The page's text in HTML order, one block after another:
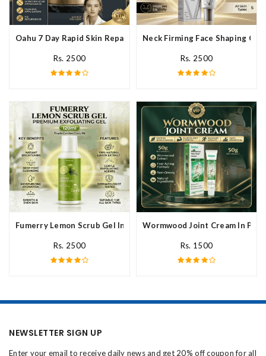
Oahu 7 Day Rapid Skin Repair Cream In Pakistan
Rs. 2500
Neck Firming Face Shaping
Rs. 2500
Fumerry Lemon Scrub Gel In Pakistan
Rs. 2500
Wormwood Joint Cream In
Rs. 1500
NEWSLETTER SIGN UP
Enter your email to receive daily news and get 20% off coupon for all